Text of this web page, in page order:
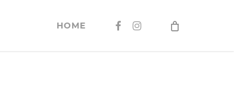
HOME FACEBOOK
INSTAGRAM